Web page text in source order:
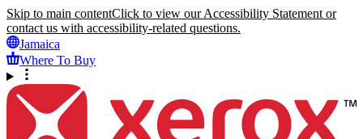
Skip to main contentClick to view our Accessibility Statement or
contact us with accessibility-related questions.
Jamaica
Where To Buy